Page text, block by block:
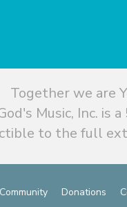
Together we are
Music, Inc. is
to the full
Community Donations